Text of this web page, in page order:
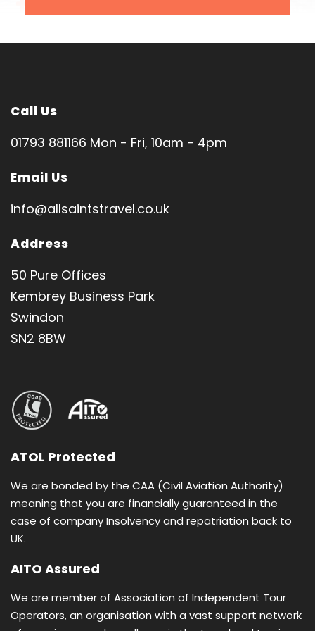
Medjugorje and day trip to Mostar
Queen of Peace Sanctuary (Medjugorje)
Cross Mountain (Mount Krizevac) • Saint James
Apparition Hill • Vicka's House
Half Board, breakfast and dinner
bathroom
Daily Itinerary
Call Us
01793 881166 Mon - Fri, 10am - 4pm
Email Us
info@allsaintstravel.co.uk
Address
50 Pure Offices
Kembrey Business Park
Swindon
SN2 8BW
ATOL Protected
We are bonded by the CAA (Civil Aviation Authority)
meaning that you are financially guaranteed in the
case of company Insolvency and repatriation back to
UK.
AITO Assured
We are member of Association of Independent Tour
Operators, an organisation with a vast support network